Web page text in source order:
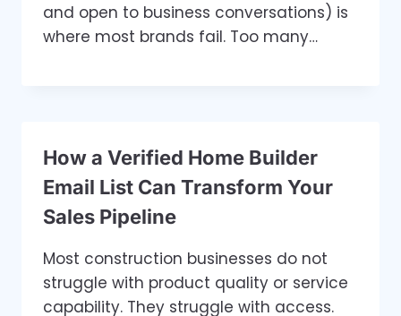
and open to business conversations) is
where most brands fail. Too many…
How a Verified Home Builder
Email List Can Transform Your
Sales Pipeline
Most construction businesses do not
struggle with product quality or service
capability. They struggle with access.